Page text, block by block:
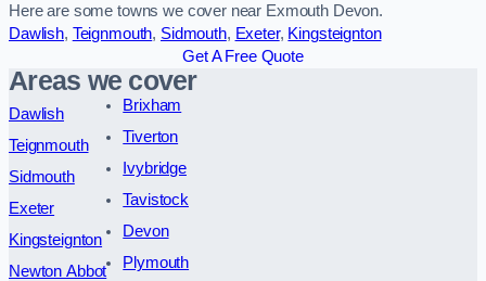
Here are some towns we cover near Exmouth Devon.
Dawlish, Teignmouth, Sidmouth, Exeter, Kingsteignton
Get A Free Quote
Areas we cover
Dawlish
Teignmouth
Sidmouth
Exeter
Kingsteignton
Newton Abbot
Brixham
Tiverton
Ivybridge
Tavistock
Devon
Plymouth